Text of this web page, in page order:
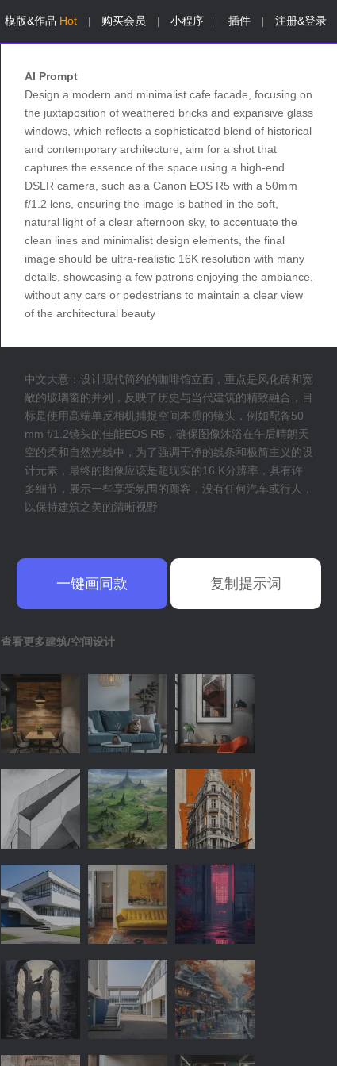
模版&作品 Hot 购买会员 小程序 插件 注册&登录
AI Prompt
Design a modern and minimalist cafe facade, focusing on
the juxtaposition of weathered bricks and expansive glass
windows, which reflects a sophisticated blend of historical
and contemporary architecture, aim for a shot that
captures the essence of the space using a high-end
DSLR camera, such as a Canon EOS R5 with a 50mm
f/1.2 lens, ensuring the image is bathed in the soft,
natural light of a clear afternoon sky, to accentuate the
clean lines and minimalist design elements, the final
image should be ultra-realistic 16K resolution with many
details, showcasing a few patrons enjoying the ambiance,
without any cars or pedestrians to maintain a clear view
of the architectural beauty
中文大意：设计现代简约的咖啡馆立面，重点是风化砖和宽
敞的玻璃窗的并列，反映了历史与当代建筑的精致融合，目
标是使用高端单反相机捕捉空间本质的镜头，例如配备50
mm f/1.2镜头的佳能EOS R5，确保图像沐浴在午后晴朗天
空的柔和自然光线中，为了强调干净的线条和极简主义的设
计元素，最终的图像应该是超现实的16 K分辨率，具有许
多细节，展示一些享受氛围的顾客，没有任何汽车或行人，
以保持建筑之美的清晰视野
一键画同款 复制提示词
查看更多建筑/空间设计